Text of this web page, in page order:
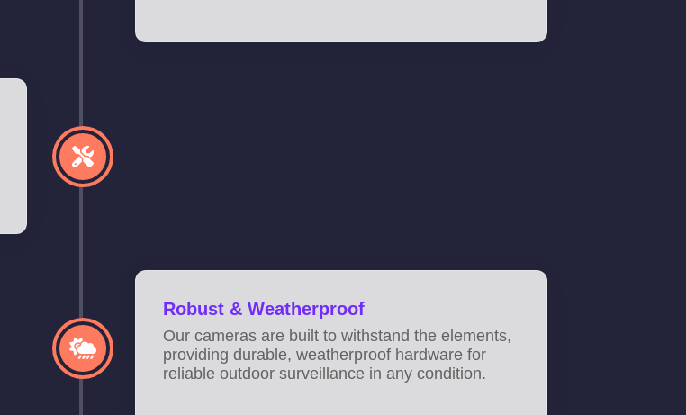
Robust & Weatherproof
Our cameras are built to withstand the elements,
providing durable, weatherproof hardware for
reliable outdoor surveillance in any condition.